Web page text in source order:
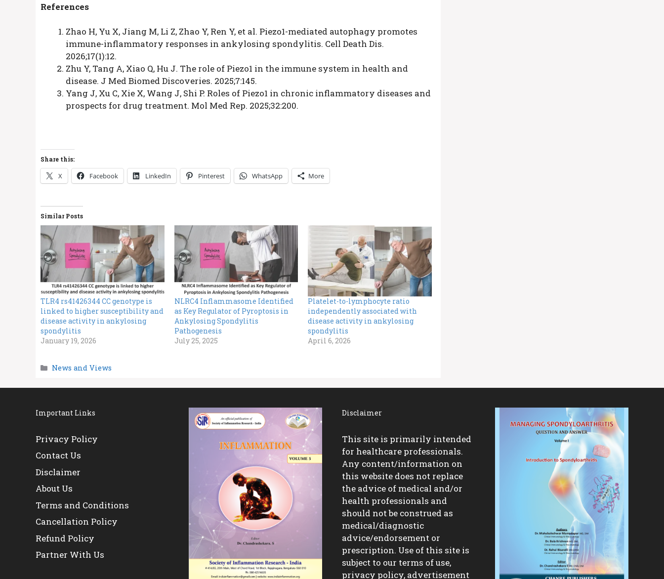
References
Zhao H, Yu X, Jiang M, Li Z, Zhao Y, Ren Y, et al. Piezo1-mediated autophagy promotes
immune-inflammatory responses in ankylosing spondylitis. Cell Death Dis.
2026;17(1):12.
Zhu Y, Tang A, Xiao Q, Hu J. The role of Piezo1 in the immune system in health and
disease. J Med Biomed Discoveries. 2025;7:145.
Yang J, Xu C, Xie X, Wang J, Shi P. Roles of Piezo1 in chronic inflammatory diseases and
prospects for drug treatment. Mol Med Rep. 2025;32:200.
Share this:
X Facebook LinkedIn Pinterest WhatsApp More
Similar Posts
TLR4 rs41426344 CC genotype is
linked to higher susceptibility and
disease activity in ankylosing
spondylitis
January 19, 2026
NLRC4 Inflammasome Identified
as Key Regulator of Pyroptosis in
Ankylosing Spondylitis
Pathogenesis
July 25, 2025
Platelet-to-lymphocyte ratio
independently associated with
disease activity in ankylosing
spondylitis
April 6, 2026
Categories
News and Views
Important Links
Privacy Policy
Contact Us
Disclaimer
About Us
Terms and Conditions
Cancellation Policy
Refund Policy
Partner With Us
Disclaimer
This site is primarily intended
for healthcare professionals.
Any content/information on
this website does not replace
the advice of medical and/or
health professionals and
should not be construed as
medical/diagnostic
advice/endorsement or
prescription. Use of this site is
subject to our terms of use,
privacy policy, advertisement